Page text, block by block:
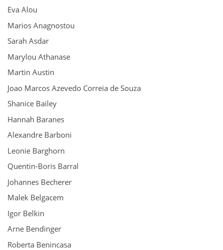
Eva Alou
Marios Anagnostou
Sarah Asdar
Marylou Athanase
Martin Austin
Joao Marcos Azevedo Correia de Souza
Shanice Bailey
Hannah Baranes
Alexandre Barboni
Leonie Barghorn
Quentin-Boris Barral
Johannes Becherer
Malek Belgacem
Igor Belkin
Arne Bendinger
Roberta Benincasa